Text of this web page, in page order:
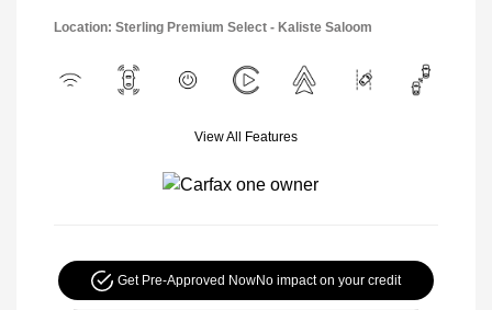
Location: Sterling Premium Select - Kaliste Saloom
View All Features
Get Pre-Approved NowNo impact on your credit